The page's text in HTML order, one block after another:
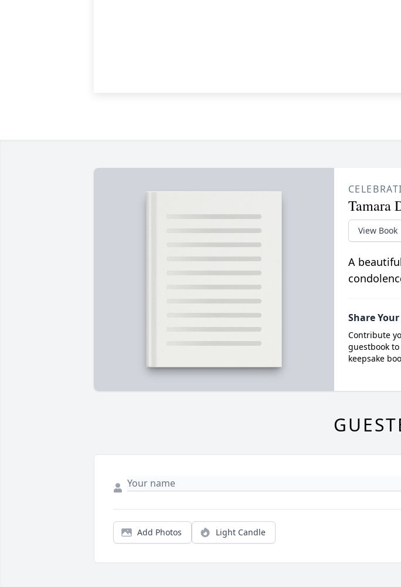
Tamara
View Book
A
Share
Contribute
guestbook
keepsake
Add Photos Light Candle